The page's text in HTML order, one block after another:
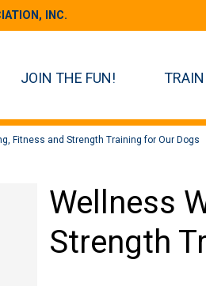
INC.
JOIN THE FUN! TRAIN
Fitness and Strength Training for Our Dogs
Wellness
Strength